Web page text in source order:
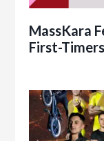
MassKara
First-Timers